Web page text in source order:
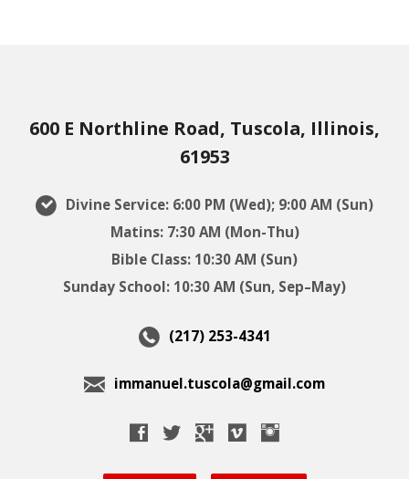
600 E Northline Road, Tuscola, Illinois,
61953
Divine Service: 6:00 PM (Wed); 9:00 AM (Sun)
Matins: 7:30 AM (Mon-Thu)
Bible Class: 10:30 AM (Sun)
Sunday School: 10:30 AM (Sun, Sep–May)
(217) 253-4341
immanuel.tuscola@gmail.com